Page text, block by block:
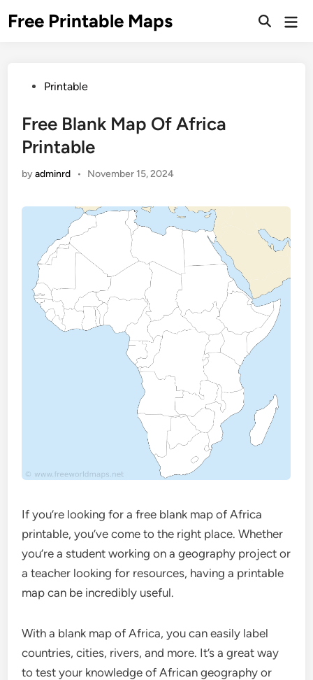
toFree Printable Maps
PostedPrintable
Free Blank Map Of Africa
Printable
byadminrd • November 15, 2024
If you’re looking for a free blank map of Africa
printable, you’ve come to the right place. Whether
you’re a student working on a geography project or
a teacher looking for resources, having a printable
map can be incredibly useful.
With a blank map of Africa, you can easily label
countries, cities, rivers, and more. It’s a great way
to test your knowledge of African geography or